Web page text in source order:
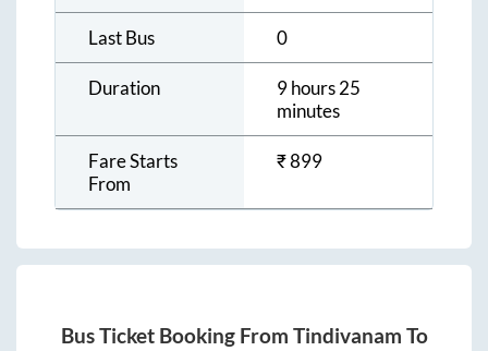
Last Bus 0
Duration
9 hours 25
minutes
Fare Starts
From
₹899
Bus Ticket Booking From Tindivanam To